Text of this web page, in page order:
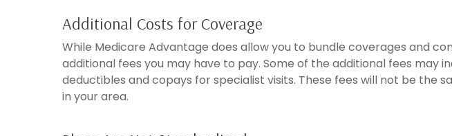
Additional Costs for Coverage
While Medicare Advantage does allow you to bundle coverages and
additional fees you may have to pay. Some of the additional fees may
deductibles and copays for specialist visits. These fees will not be the
in your area.